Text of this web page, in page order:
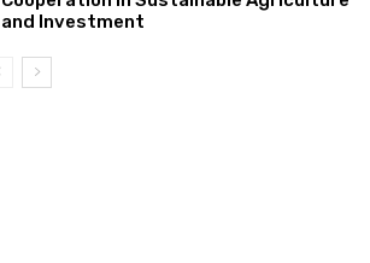
and Investment